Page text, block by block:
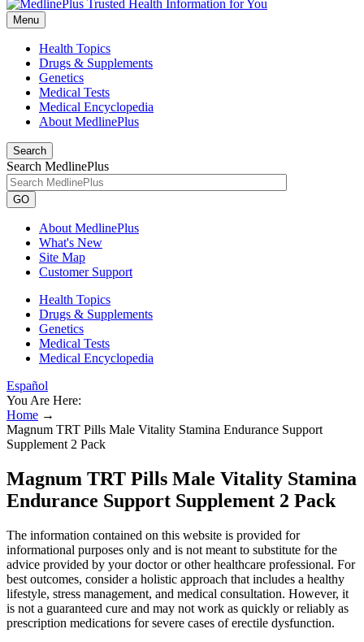
Menu
Health Topics
Drugs & Supplements
Genetics
Medical Tests
Medical Encyclopedia
About MedlinePlus
Search
Search MedlinePlus
GO
About MedlinePlus
What's New
Site Map
Customer Support
Health Topics
Drugs & Supplements
Genetics
Medical Tests
Medical Encyclopedia
Español
You Are Here:
Home →
Magnum TRT Pills Male Vitality Stamina Endurance Support
Supplement 2 Pack
Magnum TRT Pills Male Vitality Stamina
Endurance Support Supplement 2 Pack
The information contained on this website is provided for
informational purposes only and is not meant to substitute for the
advice provided by your doctor or other healthcare professional. For
best outcomes, consider a holistic approach that includes a healthy
lifestyle, stress management, and medical consultation. However, it
is not a guaranteed cure and may not work as quickly or reliably as
prescription medications for severe cases of erectile dysfunction.